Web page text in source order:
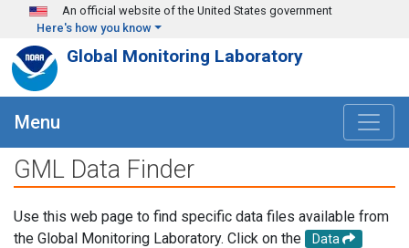
Skip to main content
An official website of the United States government
Here's how you know
Global Monitoring Laboratory
Menu
GML Data Finder
Use this web page to find specific data files available from
the Global Monitoring Laboratory. Click on the
Data